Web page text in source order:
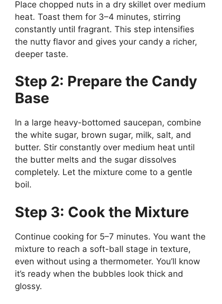
Place chopped nuts in a dry skillet over medium
heat. Toast them for 3–4 minutes, stirring
constantly until fragrant. This step intensifies
the nutty flavor and gives your candy a richer,
deeper taste.
Step 2: Prepare the Candy
Base
In a large heavy-bottomed saucepan, combine
the white sugar, brown sugar, milk, salt, and
butter. Stir constantly over medium heat until
the butter melts and the sugar dissolves
completely. Let the mixture come to a gentle
boil.
Step 3: Cook the Mixture
Continue cooking for 5–7 minutes. You want the
mixture to reach a soft-ball stage in texture,
even without using a thermometer. You’ll know
it’s ready when the bubbles look thick and
glossy.